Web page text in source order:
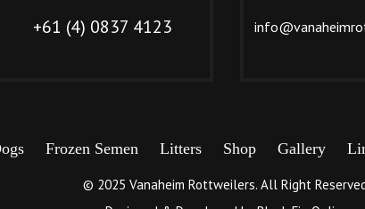
+61 (4) 0837 4123
Frozen Semen Litters Shop Gallery
© 2025 Vanaheim Rottweilers. All Right